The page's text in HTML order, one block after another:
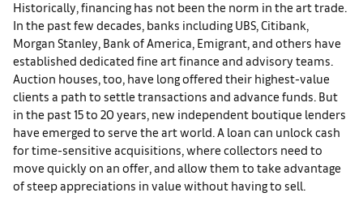
Historically, financing has not been the norm in the art trade.
In the past few decades, banks including UBS, Citibank,
Morgan Stanley, Bank of America, Emigrant, and others have
established dedicated fine art finance and advisory teams.
Auction houses, too, have long offered their highest-value
clients a path to settle transactions and advance funds. But
in the past 15 to 20 years, new independent boutique lenders
have emerged to serve the art world. A loan can unlock cash
for time-sensitive acquisitions, where collectors need to
move quickly on an offer, and allow them to take advantage
of steep appreciations in value without having to sell.